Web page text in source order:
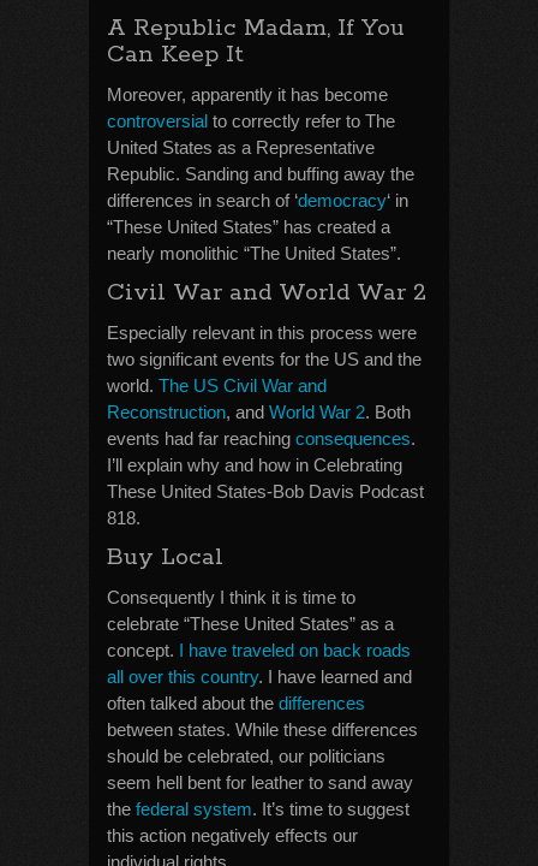
A Republic Madam, If You
Can Keep It
Moreover, apparently it has become
controversial to correctly refer to The
United States as a Representative
Republic. Sanding and buffing away the
differences in search of ‘democracy‘ in
“These United States” has created a
nearly monolithic “The United States”.
Civil War and World War 2
Especially relevant in this process were
two significant events for the US and the
world. The US Civil War and
Reconstruction, and World War 2. Both
events had far reaching consequences.
I’ll explain why and how in Celebrating
These United States-Bob Davis Podcast
818.
Buy Local
Consequently I think it is time to
celebrate “These United States” as a
concept. I have traveled on back roads
all over this country. I have learned and
often talked about the differences
between states. While these differences
should be celebrated, our politicians
seem hell bent for leather to sand away
the federal system. It’s time to suggest
this action negatively effects our
individual rights.